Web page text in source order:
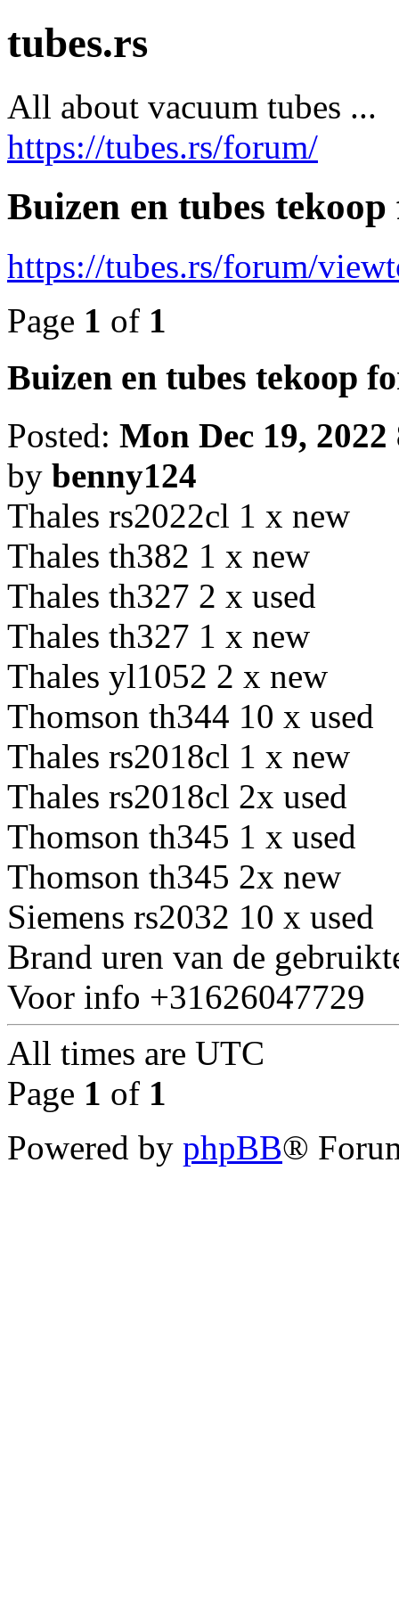
tubes.rs
All about vacuum tubes ...
https://tubes.rs/forum/
Buizen en tubes tekoop
https://tubes.rs/forum/
Page 1 of 1
Buizen en tubes tekoop
Posted: Mon Dec 19, 2022
by benny124
Thales rs2022cl 1 x new
Thales th382 1 x new
Thales th327 2 x used
Thales th327 1 x new
Thales yl1052 2 x new
Thomson th344 10 x used
Thales rs2018cl 1 x new
Thales rs2018cl 2x used
Thomson th345 1 x used
Thomson th345 2x new
Siemens rs2032 10 x used
Brand uren van de
Voor info +31626047729
All times are UTC
Page 1 of 1
Powered by phpBB®